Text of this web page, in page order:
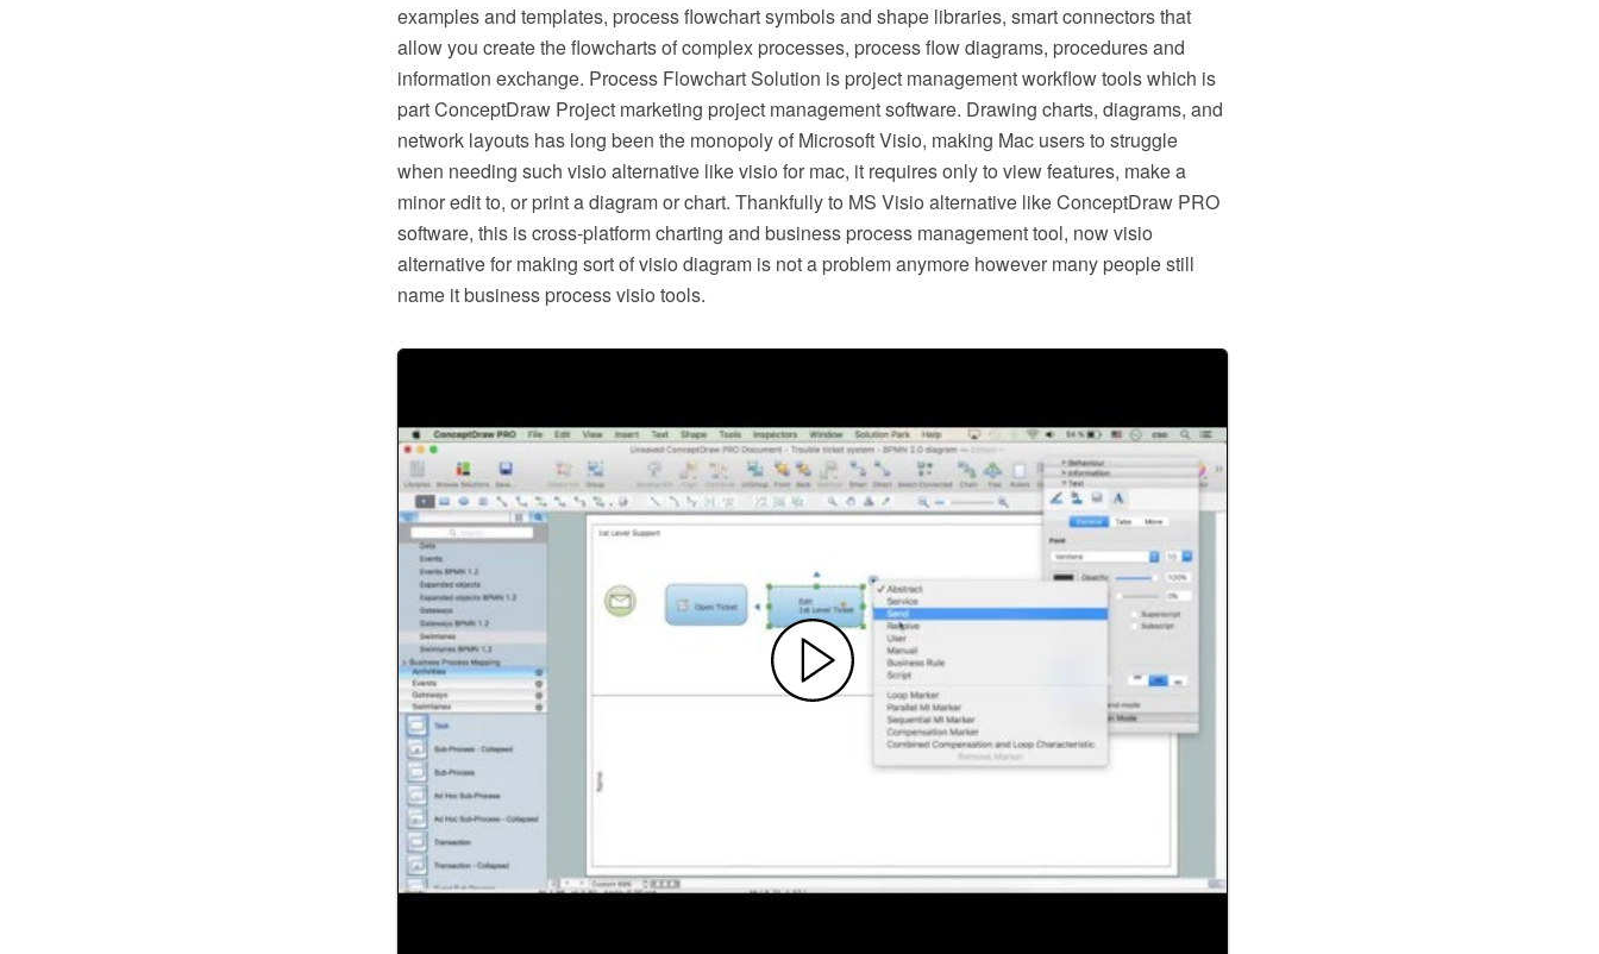
examples and templates, process flowchart symbols and shape libraries, smart connectors that
allow you create the flowcharts of complex processes, process flow diagrams, procedures and
information exchange. Process Flowchart Solution is project management workflow tools which is
part ConceptDraw Project marketing project management software. Drawing charts, diagrams, and
network layouts has long been the monopoly of Microsoft Visio, making Mac users to struggle
when needing such visio alternative like visio for mac, it requires only to view features, make a
minor edit to, or print a diagram or chart. Thankfully to MS Visio alternative like ConceptDraw PRO
software, this is cross-platform charting and business process management tool, now visio
alternative for making sort of visio diagram is not a problem anymore however many people still
name it business process visio tools.